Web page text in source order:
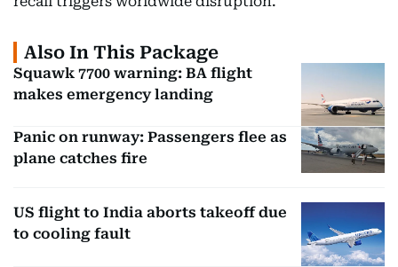
Also In This Package
Squawk 7700 warning: BA flight
makes emergency landing
Panic on runway: Passengers flee as
plane catches fire
US flight to India aborts takeoff due
to cooling fault